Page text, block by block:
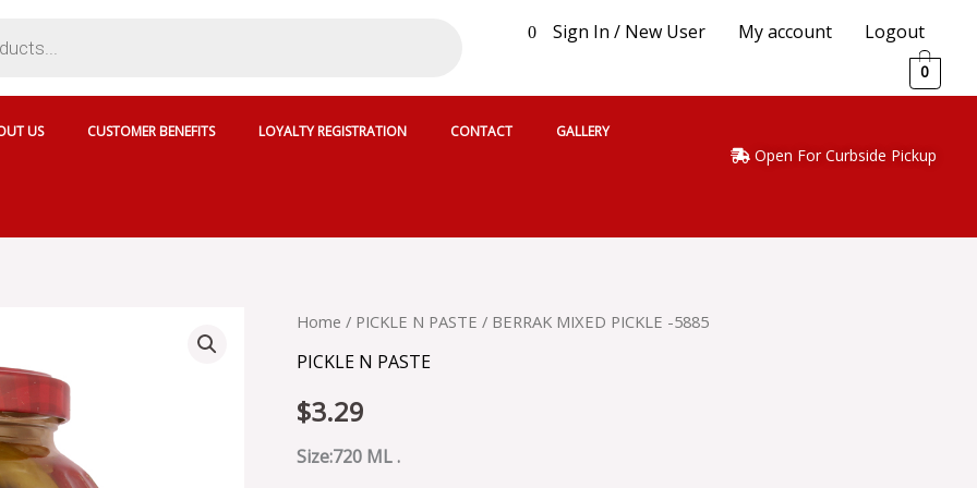
0 Sign In / New User My account Logout
0
US CUSTOMER BENEFITS LOYALTY REGISTRATION CONTACT GALLERY
Open For Curbside Pickup
Home / PICKLE N PASTE / BERRAK MIXED PICKLE -5885
PICKLE N PASTE
$3.29
Size:720 ML .
BERRAK
PICKLE
quantity